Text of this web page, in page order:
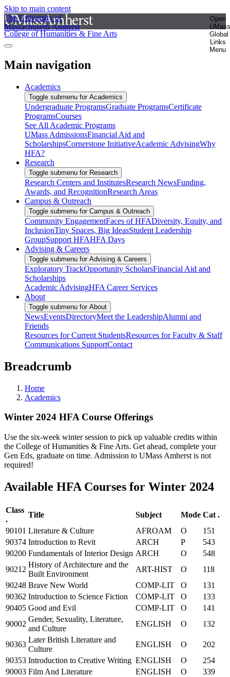
Skip to main content
The University of
Massachusetts Amherst
Open
UMass
Global
Links
Menu
College of Humanities & Fine Arts
Main navigation
Academics
Toggle submenu for Academics
Undergraduate ProgramsGraduate ProgramsCertificate
ProgramsCourses
See All Academic Programs
UMass AdmissionsFinancial Aid and
ScholarshipsCornerstone InitiativeAcademic AdvisingWhy
HFA?
Research
Toggle submenu for Research
Research Centers and InstitutesResearch NewsFunding,
Awards, and RecognitionResearch Areas
Campus & Outreach
Toggle submenu for Campus & Outreach
Community EngagementFaces of HFADiversity, Equity, and
InclusionTiny Spaces, Big IdeasStudent Leadership
GroupSupport HFAHFA Days
Advising & Careers
Toggle submenu for Advising & Careers
Exploratory TrackOpportunity ScholarsFinancial Aid and
Scholarships
Academic AdvisingHFA Career Services
About
Toggle submenu for About
NewsEventsDirectoryMeet the LeadershipAlumni and
Friends
Resources for Current StudentsResources for Faculty & Staff
Communications SupportContact
Breadcrumb
Home
Academics
Winter 2024 HFA Course Offerings
Use the six-week winter session to pick up valuable credits within
the College of Humanities & Fine Arts. Get ahead, complete your
Gen Eds, graduate on time. Admission to UMass Amherst is not
required!
Available HFA Courses for Winter 2024
Class
.
Title Subject Mode Cat .
90101 Literature & Culture AFROAM O
151
90374 Introduction to Revit ARCH P
543
90200 Fundamentals of Interior Design ARCH O
548
90212
History of Architecture and the
Built Environment
ART-HIST O
118
90248 Brave New World COMP-LIT O
131
90362 Introduction to Science Fiction COMP-LIT O
133
90405 Good and Evil COMP-LIT O
141
90002
Gender, Sexuality, Literature,
and Culture
ENGLISH O 132
90363
Later British Literature and
Culture
ENGLISH O
202
90353 Introduction to Creative Writing ENGLISH O
254
90003 Film And Literature ENGLISH O
339